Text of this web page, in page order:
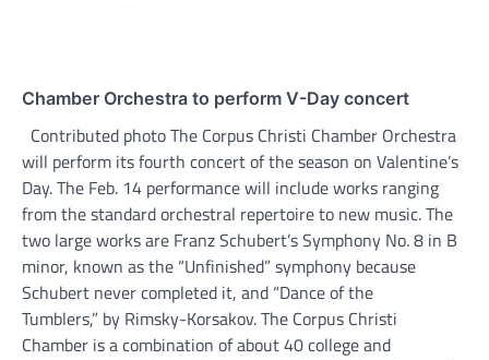
Chamber Orchestra to perform V-Day concert
Contributed photo The Corpus Christi Chamber Orchestra
will perform its fourth concert of the season on Valentine’s
Day. The Feb. 14 performance will include works ranging
from the standard orchestral repertoire to new music. The
two large works are Franz Schubert’s Symphony No. 8 in B
minor, known as the “Unfinished” symphony because
Schubert never completed it, and “Dance of the
Tumblers,” by Rimsky-Korsakov. The Corpus Christi
Chamber is a combination of about 40 college and